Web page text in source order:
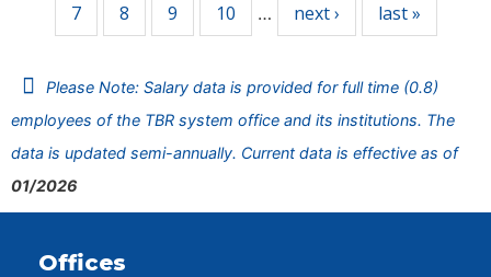
7 8 9 10 … next › last »
Please Note: Salary data is provided for full time (0.8)
employees of the TBR system office and its institutions. The
data is updated semi-annually. Current data is effective as of
01/2026
Offices